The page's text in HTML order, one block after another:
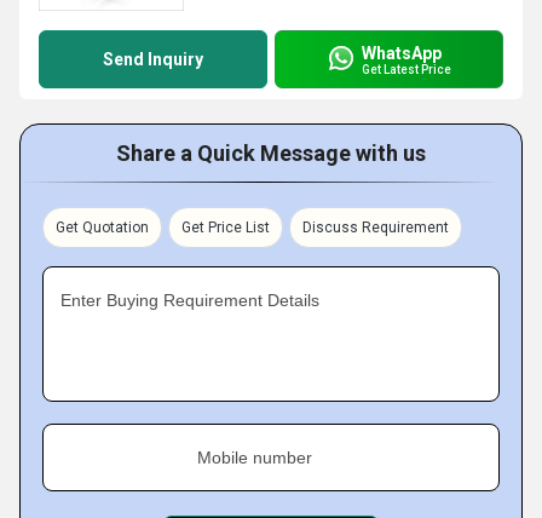
Send Inquiry WhatsApp
Get Latest Price
Share a Quick Message with us
Get Quotation Get Price List Discuss Requirement
Enter Buying Requirement Details
Mobile number